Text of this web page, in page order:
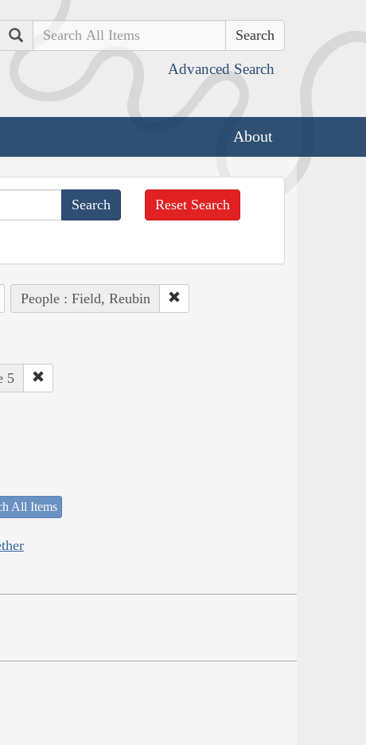
Search
Advanced Search
About
Reset Search
People : Field, Reubin
5
All Items